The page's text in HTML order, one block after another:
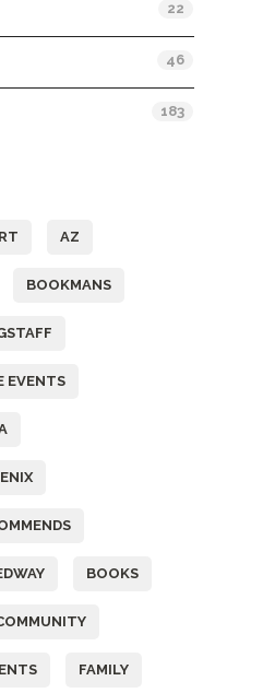
22
46
183
AZ
BOOKMANS
EVENTS
BOOKS
FAMILY